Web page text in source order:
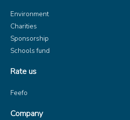
Environment
Charities
Sponsorship
Schools fund
Rate us
Feefo
Company